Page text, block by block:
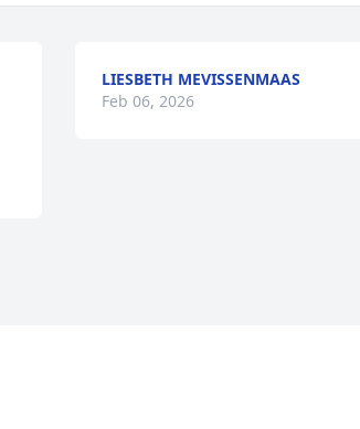
LIESBETH MEVISSENMAAS
Feb 06, 2026